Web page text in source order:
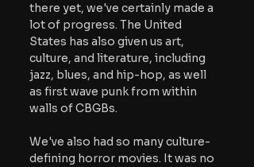
there yet, we've certainly made a
lot of progress. The United
States has also given us art,
culture, and literature, including
jazz, blues, and hip-hop, as well
as first wave punk from within
walls of CBGBs.
We've also had so many culture-
defining horror movies. It was no